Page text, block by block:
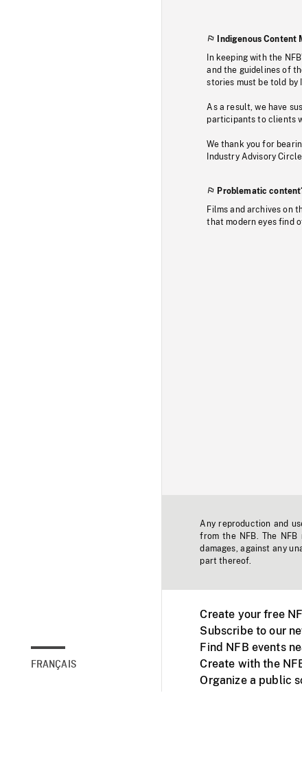
FRANÇAIS
Indigenous Content
In keeping with the
and the guidelines of
stories must be told by
As a result, we have
participants to clients
We thank you for
Industry Advisory
Problematic
Films and archives on
that modern eyes find
Any reproduction and
from the NFB. The
damages, against any
part thereof.
Create your free
Subscribe to our
Find NFB events
Create with the
Organize a public